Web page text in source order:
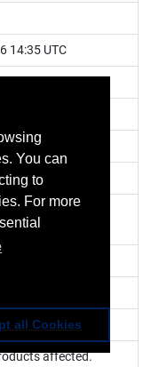
You can
to
For more
all Cookies
14:35 UTC
S5P-Level 1B
affected.